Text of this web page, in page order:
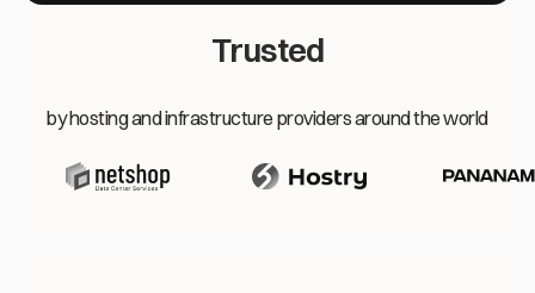
Trusted
by hosting and infrastructure providers around the world